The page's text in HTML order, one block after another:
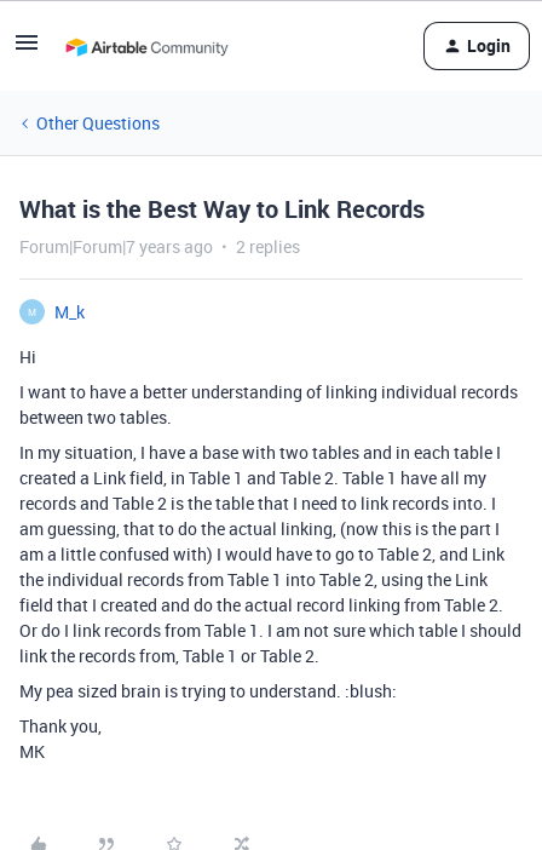
Login
Other Questions
What is the Best Way to Link Records
Forum|Forum|7 years ago 2 replies
M
M_k
Hi
I want to have a better understanding of linking individual records
between two tables.
In my situation, I have a base with two tables and in each table I
created a Link field, in Table 1 and Table 2. Table 1 have all my
records and Table 2 is the table that I need to link records into. I
am guessing, that to do the actual linking, (now this is the part I
am a little confused with) I would have to go to Table 2, and Link
the individual records from Table 1 into Table 2, using the Link
field that I created and do the actual record linking from Table 2.
Or do I link records from Table 1. I am not sure which table I should
link the records from, Table 1 or Table 2.
My pea sized brain is trying to understand. :blush:
Thank you,
MK